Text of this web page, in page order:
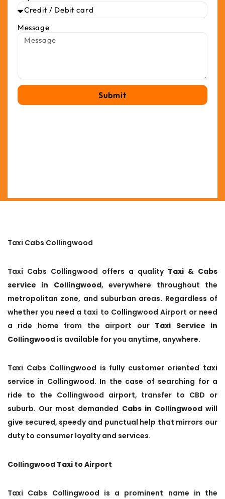
Taxi Cabs Collingwood
Taxi Cabs Collingwood offers a quality Taxi & Cabs
service in Collingwood, everywhere throughout the
metropolitan zone, and suburban areas. Regardless of
whether you need a taxi to Collingwood Airport or need
a ride home from the airport our Taxi Service in
Collingwood is available for you anytime, anywhere.
Taxi Cabs Collingwood is fully customer oriented taxi
service in Collingwood. In the case of searching for a
ride to the Collingwood airport, transfer to CBD or
suburb. Our most demanded Cabs in Collingwoodwill
give secured, speedy and punctual help that mirrors our
duty to consumer loyalty and services.
Collingwood Taxi to Airport
Taxi Cabs Collingwood is a prominent name in the